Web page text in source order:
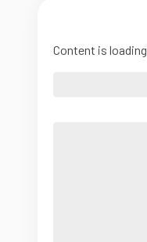
Content is loading